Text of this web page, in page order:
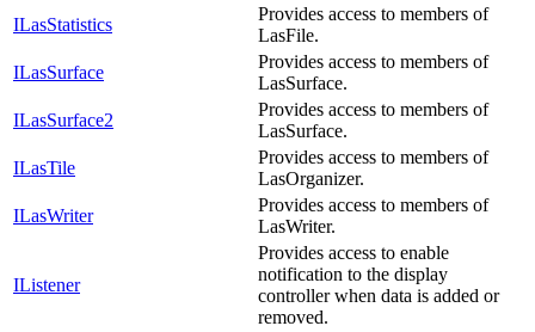
ILasStatistics
Provides access to members of
LasFile.
ILasSurface
Provides access to members of
LasSurface.
ILasSurface2
Provides access to members of
LasSurface.
ILasTile
Provides access to members of
LasOrganizer.
ILasWriter
Provides access to members of
LasWriter.
IListener
Provides access to enable
notification to the display
controller when data is added or
removed.